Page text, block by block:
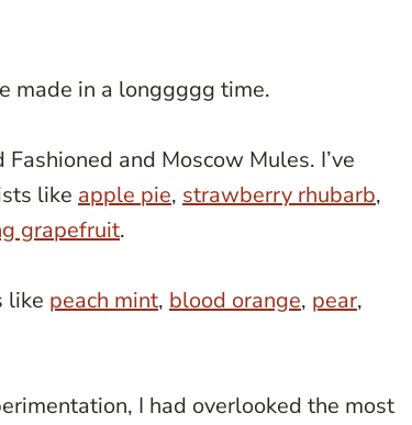
made in a longgggg time.
and Moscow Mules. I’ve
like apple pie, strawberry rhubarb,
grapefruit.
like peach mint, blood orange, pear,
I had overlooked the most